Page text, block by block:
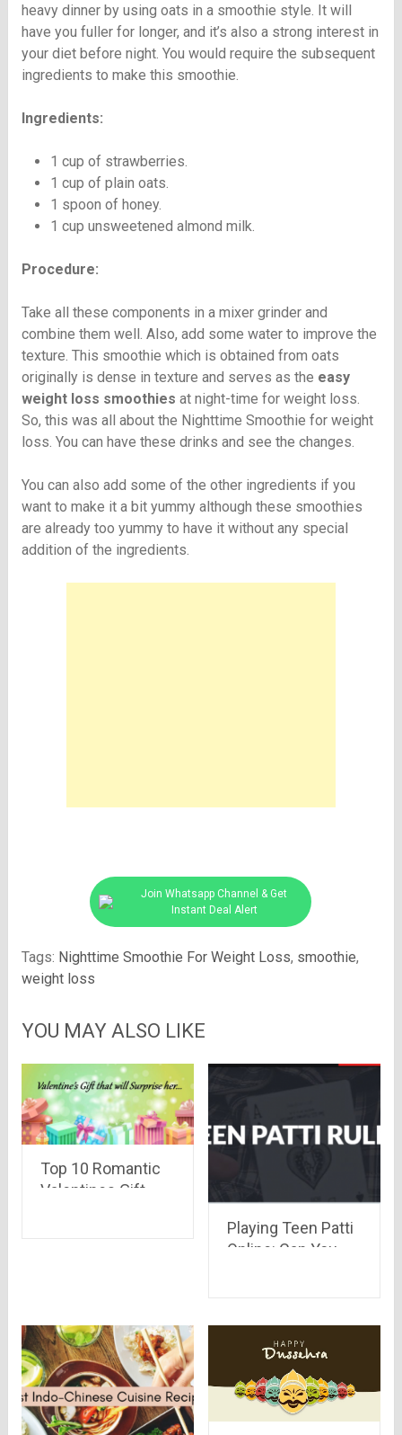
heavy dinner by using oats in a smoothie style. It will
have you fuller for longer, and it’s also a strong interest in
your diet before night. You would require the subsequent
ingredients to make this smoothie.
Ingredients:
1 cup of strawberries.
1 cup of plain oats.
1 spoon of honey.
1 cup unsweetened almond milk.
Procedure:
Take all these components in a mixer grinder and
combine them well. Also, add some water to improve the
texture. This smoothie which is obtained from oats
originally is dense in texture and serves as the easy
weight loss smoothies at night-time for weight loss.
So, this was all about the Nighttime Smoothie for weight
loss. You can have these drinks and see the changes.
You can also add some of the other ingredients if you
want to make it a bit yummy although these smoothies
are already too yummy to have it without any special
addition of the ingredients.
Join Whatsapp Channel & Get
Instant Deal Alert
Tags: Nighttime Smoothie For Weight Loss, smoothie,
weight loss
YOU MAY ALSO LIKE
Top 10 Romantic
Valentines Gift
Playing Teen Patti
Online: Can You